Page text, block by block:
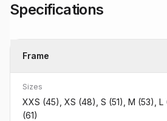
Specifications
Frame
Sizes
XXS (45), XS (48), S (51), M (53),
(61)